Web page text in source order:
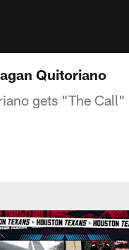
Quitoriano
gets "The